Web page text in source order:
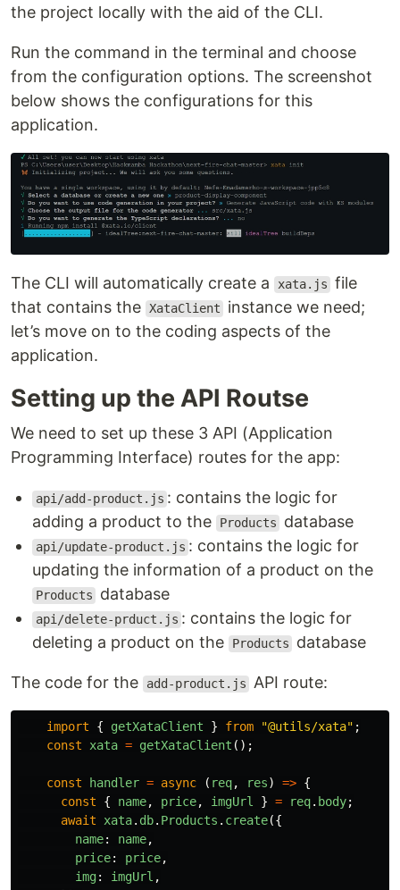
the project locally with the aid of the CLI.
Run the command in the terminal and choose
from the configuration options. The screenshot
below shows the configurations for this
application.
The CLI will automatically create a xata.js file
that contains the XataClient
instance we need;
let’s move on to the coding aspects of the
application.
Setting up the API Routse
We need to set up these 3 API (Application
Programming Interface) routes for the app:
api/add-product.js : contains the logic for
adding a product to the
Products database
api/update-product.js : contains the logic for
updating the information of a product on the
Products database
api/delete-prduct.js : contains the logic for
deleting a product on the
Products database
The code for the add-product.js API route:
import { getXataClient } from "@utils/xata" ;
const xata = getXataClient ();
const handler = async ( req, res) => {
const
{ name, price, imgUrl } = req. body;
await xata. db. Products . create({
name: name,
price: price,
img: imgUrl ,